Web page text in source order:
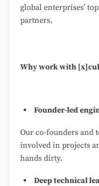
global enterprises’
partners.
Why work with
Founder-led
Our co-founders and
involved in projects
hands dirty.
Deep technical